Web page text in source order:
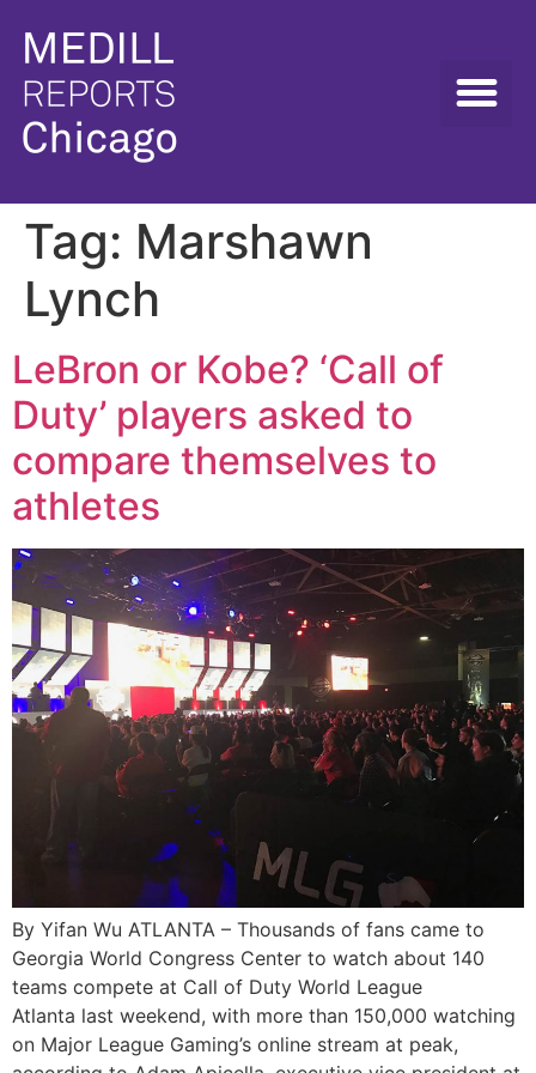
Tag: Marshawn
Lynch
LeBron or Kobe? ‘Call of
Duty’ players asked to
compare themselves to
athletes
By Yifan Wu ATLANTA – Thousands of fans came to
Georgia World Congress Center to watch about 140
teams compete at Call of Duty World League
Atlanta last weekend, with more than 150,000 watching
on Major League Gaming’s online stream at peak,